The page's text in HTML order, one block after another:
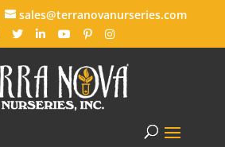
sales@terranovanurseries.com